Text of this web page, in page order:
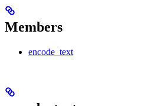
Members
encode_text